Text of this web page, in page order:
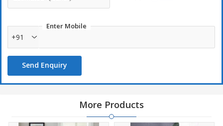
Enter Mobile
+91
Send Enquiry
More Products